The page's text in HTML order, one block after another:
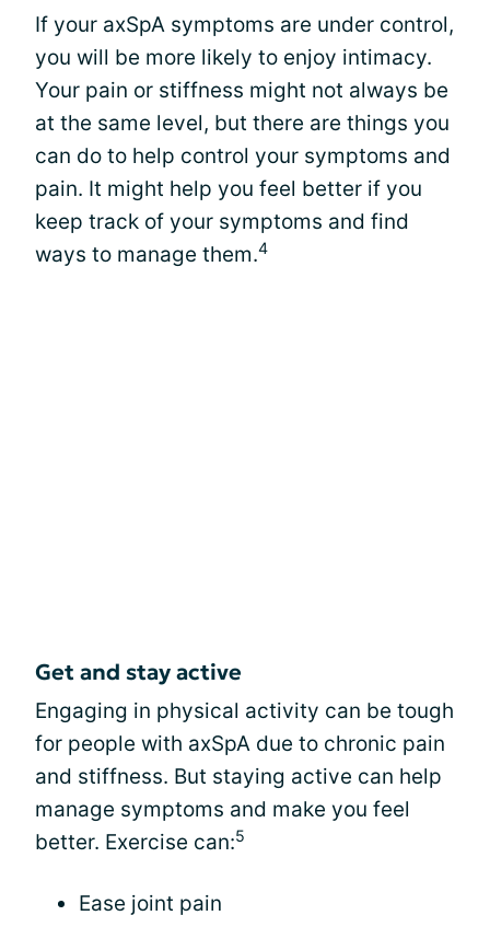
If your axSpA symptoms are under control,
you will be more likely to enjoy intimacy.
Your pain or stiffness might not always be
at the same level, but there are things you
can do to help control your symptoms and
pain. It might help you feel better if you
keep track of your symptoms and find
ways to manage them.4
Get and stay active
Engaging in physical activity can be tough
for people with axSpA due to chronic pain
and stiffness. But staying active can help
manage symptoms and make you feel
better. Exercise can:5
Ease joint pain